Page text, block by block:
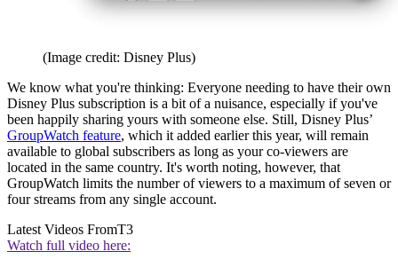
(Image credit: Disney Plus)
We know what you're thinking: Everyone needing to have their own
Disney Plus subscription is a bit of a nuisance, especially if you've
been happily sharing yours with someone else. Still, Disney Plus’
GroupWatch feature, which it added earlier this year, will remain
available to global subscribers as long as your co-viewers are
located in the same country. It's worth noting, however, that
GroupWatch limits the number of viewers to a maximum of seven or
four streams from any single account.
Latest Videos FromT3
Watch full video here: